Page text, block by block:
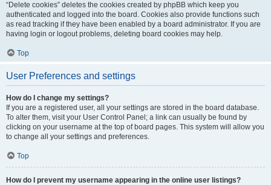
“Delete cookies” deletes the cookies created by phpBB which keep you
authenticated and logged into the board. Cookies also provide functions such
as read tracking if they have been enabled by a board administrator. If you are
having login or logout problems, deleting board cookies may help.
Top
User Preferences and settings
How do I change my settings?
If you are a registered user, all your settings are stored in the board database.
To alter them, visit your User Control Panel; a link can usually be found by
clicking on your username at the top of board pages. This system will allow you
to change all your settings and preferences.
Top
How do I prevent my username appearing in the online user listings?